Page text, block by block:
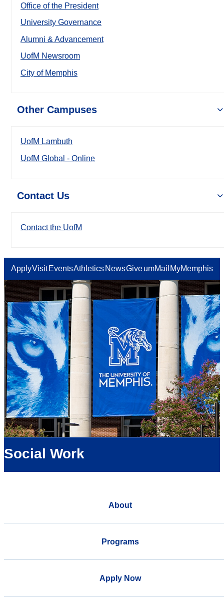
Office of the President
University Governance
Alumni & Advancement
UofM Newsroom
City of Memphis
Other Campuses
UofM Lambuth
UofM Global - Online
Contact Us
Contact the UofM
ApplyVisit EventsAthletics NewsGiveumMail MyMemphis
Social Work
About
Programs
Apply Now